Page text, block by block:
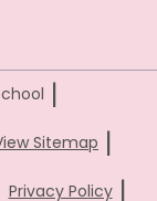
|
Sitemap |
Privacy Policy |